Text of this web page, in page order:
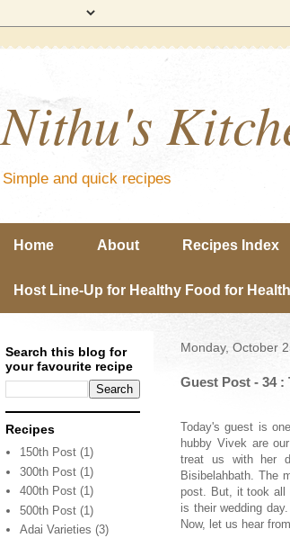
Nithu's
Simple and quick recipes
Home About Recipes Index
Host Line-Up for Healthy Food for
Monday, October
Guest Post - 34
Today's guest is
hubby Vivek are
treat us with her
Bisibelahbath. The
post. But, it took all
is their wedding
Now, let us hear
Search this blog for
your favourite recipe
Recipes
150th Post (1)
300th Post (1)
400th Post (1)
500th Post (1)
Adai Varieties (3)